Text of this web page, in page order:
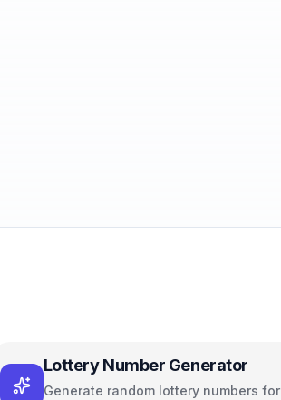
Lottery Number Generator
Generate random lottery numbers for